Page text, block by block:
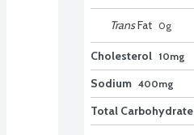
TransFat 0g
Cholesterol 10mg
Sodium 400mg
Total Carbohydrate